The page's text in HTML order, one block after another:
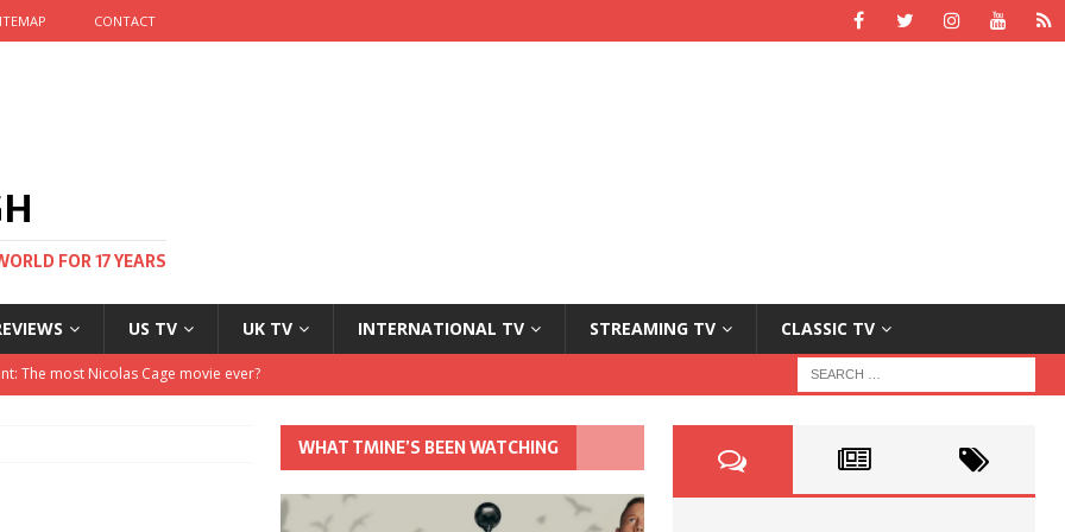
CONTACT
FOR 17 YEARS
US TV UK TV INTERNATIONAL TV STREAMING TV CLASSIC TV
and no one told me
Autumn
WHAT TMINE’S BEEN WATCHING